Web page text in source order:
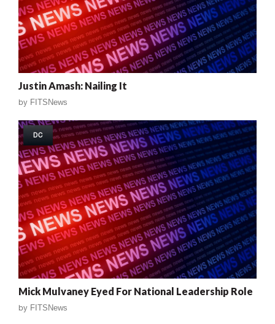
Justin Amash: Nailing It
by FITSNews
DC
Mick Mulvaney Eyed For National Leadership Role
by FITSNews